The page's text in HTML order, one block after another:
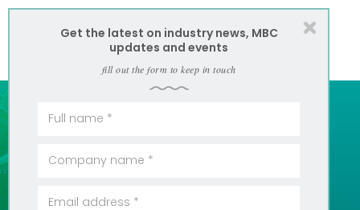
Get the latest on industry news, MBC
updates and events
fill out the form to keep in touch
50 YEARS EXPERIENCE =
COST EFFECTIVE